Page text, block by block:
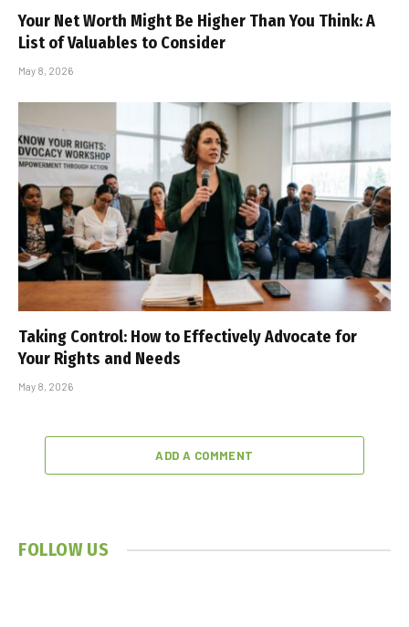
Your Net Worth Might Be Higher Than You Think: A
List of Valuables to Consider
May 8, 2026
Taking Control: How to Effectively Advocate for
Your Rights and Needs
May 8, 2026
ADD A COMMENT
FOLLOW US